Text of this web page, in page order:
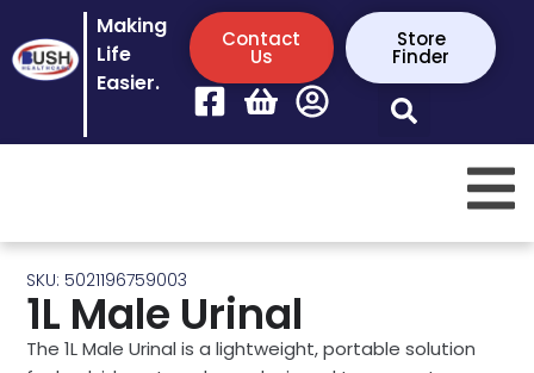
Making
Life
Easier.
Contact
Us
Store
Finder
SKU: 5021196759003
1L Male Urinal
The 1L Male Urinal is a lightweight, portable solution